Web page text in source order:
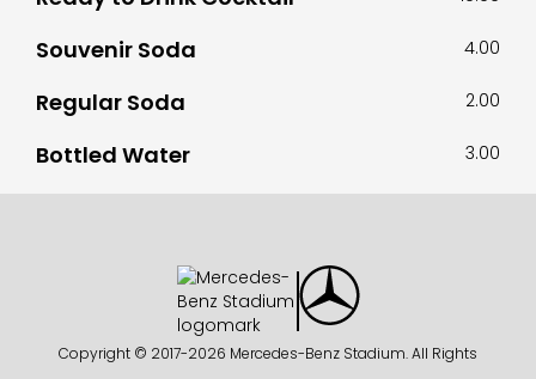
Souvenir Soda 4.00
Regular Soda 2.00
Bottled Water 3.00
Copyright © 2017-2026 Mercedes-Benz Stadium. All Rights